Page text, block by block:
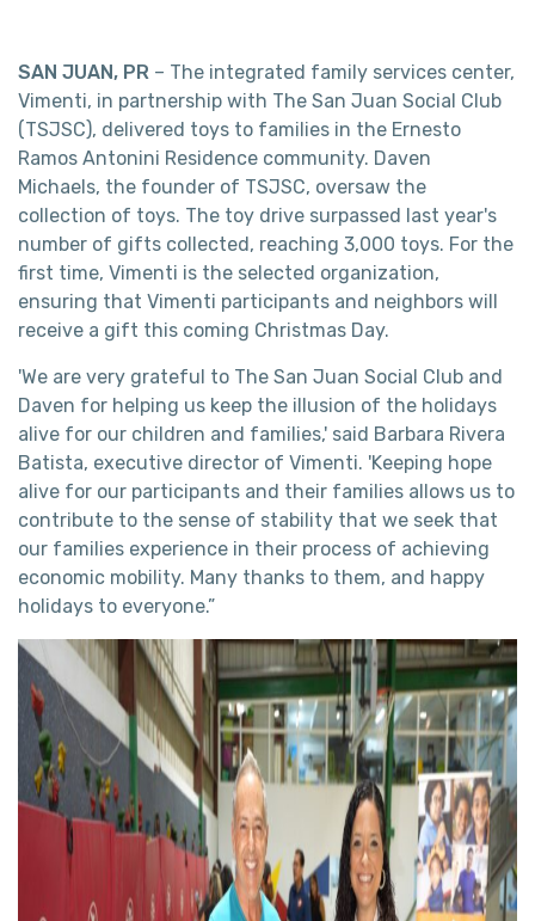
SAN JUAN, PR – The integrated family services center,
Vimenti, in partnership with The San Juan Social Club
(TSJSC), delivered toys to families in the Ernesto
Ramos Antonini Residence community. Daven
Michaels, the founder of TSJSC, oversaw the
collection of toys. The toy drive surpassed last year's
number of gifts collected, reaching 3,000 toys. For the
first time, Vimenti is the selected organization,
ensuring that Vimenti participants and neighbors will
receive a gift this coming Christmas Day.
'We are very grateful to The San Juan Social Club and
Daven for helping us keep the illusion of the holidays
alive for our children and families,' said Barbara Rivera
Batista, executive director of Vimenti. 'Keeping hope
alive for our participants and their families allows us to
contribute to the sense of stability that we seek that
our families experience in their process of achieving
economic mobility. Many thanks to them, and happy
holidays to everyone.”